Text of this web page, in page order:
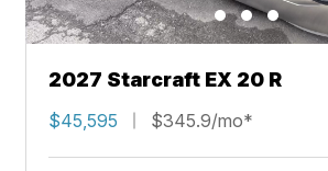
2027 Starcraft EX 20 R
$45,595 $345.9/mo*